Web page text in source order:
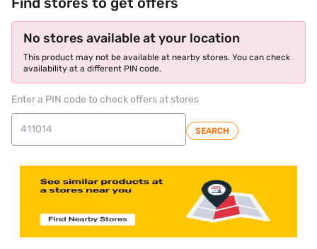
No stores available at your location
This product may not be available at nearby stores. You can check
availability at a different PIN code.
Enter a PIN code to check offers at stores
SEARCH